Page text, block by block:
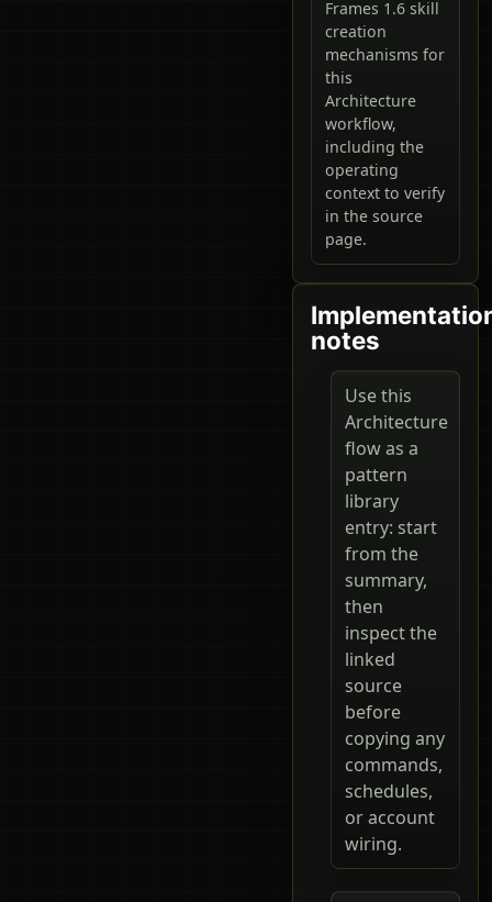
Frames 1.6 skill
creation
mechanisms for
this
Architecture
workflow,
including the
operating
context to verify
in the source
page.
notes
Use this
Architecture
flow as a
pattern
library
entry: start
from the
summary,
then
inspect the
linked
source
before
copying any
commands,
schedules,
or account
wiring.